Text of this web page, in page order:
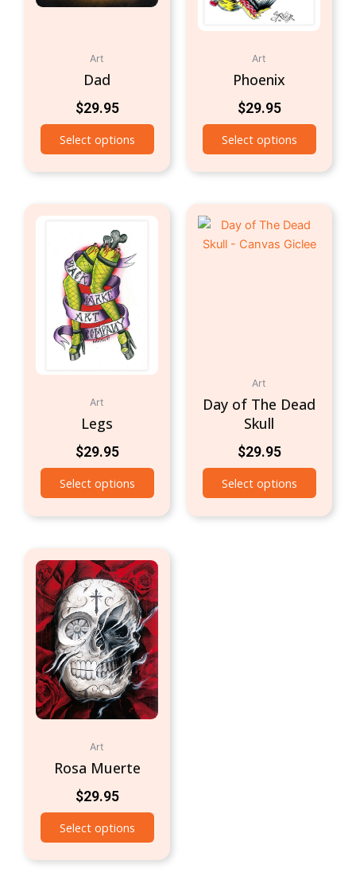
Art
Dad
$29.95
Select options
Art
Phoenix
$29.95
Select options
Art
Legs
$29.95
Select options
Art
Day of The Dead
Skull
$29.95
Select options
Art
Rosa Muerte
$29.95
Select options